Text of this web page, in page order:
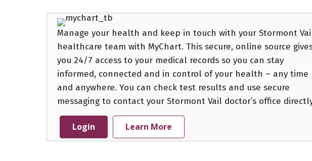
Manage your health and keep in touch with your Stormont
healthcare team with MyChart. This secure, online source
you 24/7 access to your medical records so you can stay
informed, connected and in control of your health – any time
and anywhere. You can check test results and use secure
messaging to contact your Stormont Vail doctor’s office
Login Learn More